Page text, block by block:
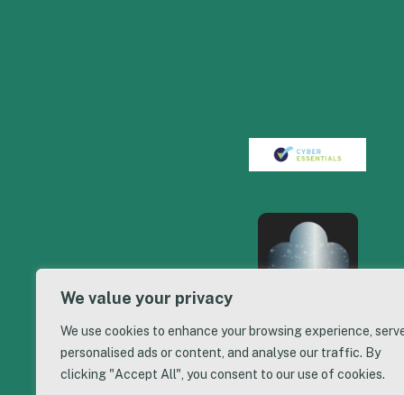
We value your privacy
We use cookies to enhance your browsing experience,
personalised ads or content, and analyse our traffic. By
clicking "Accept All", you consent to our use of cookies.